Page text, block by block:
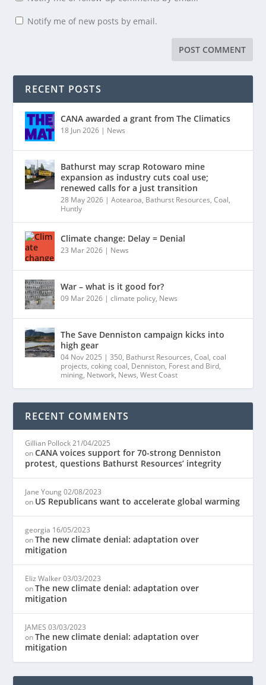
Notify me of new posts by email.
RECENT POSTS
CANA awarded a grant from The Climatics
18 Jun 2026 | News
Bathurst may scrap Rotowaro mine
expansion as industry cuts coal use;
renewed calls for a just transition
28 May 2026 |Aotearoa, Bathurst Resources,Coal,
Huntly
Climate change: Delay = Denial
23 Mar 2026 | News
War – what is it good for?
09 Mar 2026 |climate policy, News
The Save Denniston campaign kicks into
high gear
04 Nov 2025 |350, Bathurst Resources,Coal,coal
projects,coking coal, Denniston, Forest and Bird,
mining, Network, News,West Coast
RECENT COMMENTS
Gillian Pollock 21/04/2025
onCANA voices support for 70-strong Denniston
protest, questions Bathurst Resources’ integrity
Jane Young 02/08/2023
on US Republicans want to accelerate global warming
georgia 16/05/2023
onThe new climate denial: adaptation over
mitigation
Eliz Walker 03/03/2023
onThe new climate denial: adaptation over
mitigation
JAMES 03/03/2023
onThe new climate denial: adaptation over
mitigation